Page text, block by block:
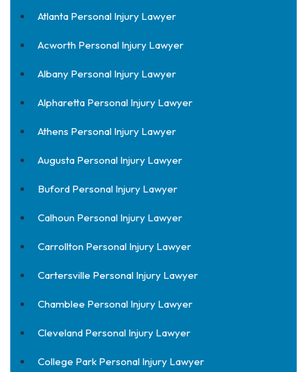
Atlanta Personal Injury Lawyer
Acworth Personal Injury Lawyer
Albany Personal Injury Lawyer
Alpharetta Personal Injury Lawyer
Athens Personal Injury Lawyer
Augusta Personal Injury Lawyer
Buford Personal Injury Lawyer
Calhoun Personal Injury Lawyer
Carrollton Personal Injury Lawyer
Cartersville Personal Injury Lawyer
Chamblee Personal Injury Lawyer
Cleveland Personal Injury Lawyer
College Park Personal Injury Lawyer